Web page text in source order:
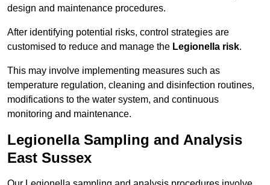
design and maintenance procedures.
After identifying potential risks, control strategies are
customised to reduce and manage the Legionella risk.
This may involve implementing measures such as
temperature regulation, cleaning and disinfection routines,
modifications to the water system, and continuous
monitoring and maintenance.
Legionella Sampling and Analysis
East Sussex